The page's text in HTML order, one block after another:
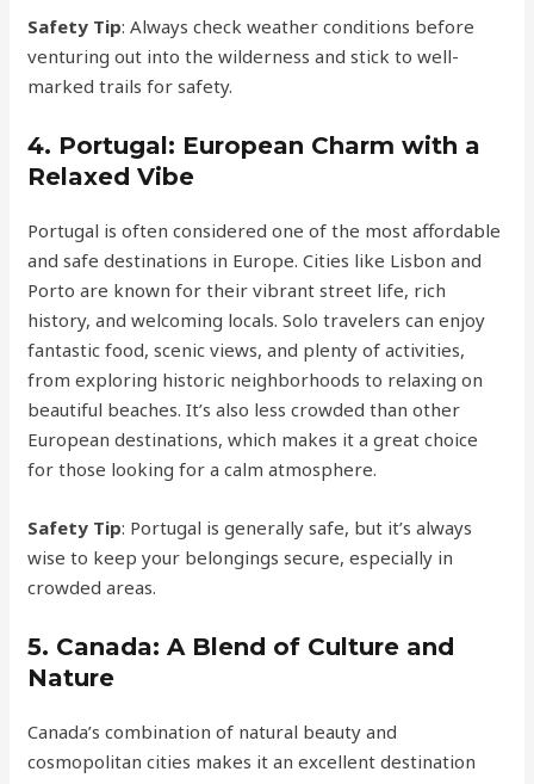
Safety Tip: Always check weather conditions before
venturing out into the wilderness and stick to well-
marked trails for safety.
4. Portugal: European Charm with a
Relaxed Vibe
Portugal is often considered one of the most affordable
and safe destinations in Europe. Cities like Lisbon and
Porto are known for their vibrant street life, rich
history, and welcoming locals. Solo travelers can enjoy
fantastic food, scenic views, and plenty of activities,
from exploring historic neighborhoods to relaxing on
beautiful beaches. It’s also less crowded than other
European destinations, which makes it a great choice
for those looking for a calm atmosphere.
Safety Tip: Portugal is generally safe, but it’s always
wise to keep your belongings secure, especially in
crowded areas.
5. Canada: A Blend of Culture and
Nature
Canada’s combination of natural beauty and
cosmopolitan cities makes it an excellent destination